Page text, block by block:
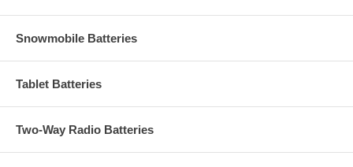
Snowmobile Batteries
Tablet Batteries
Two-Way Radio Batteries